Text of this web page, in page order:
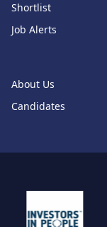
Shortlist
Job Alerts
About Us
Candidates